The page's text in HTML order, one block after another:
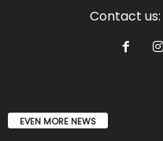
Contact us:
EVEN MORE NEWS